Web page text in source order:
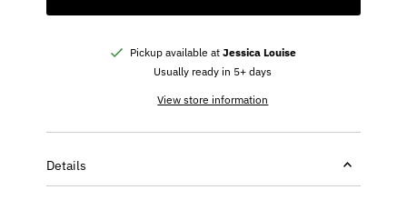
Pickup available at Jessica Louise
Usually ready in 5+ days
View store information
Details